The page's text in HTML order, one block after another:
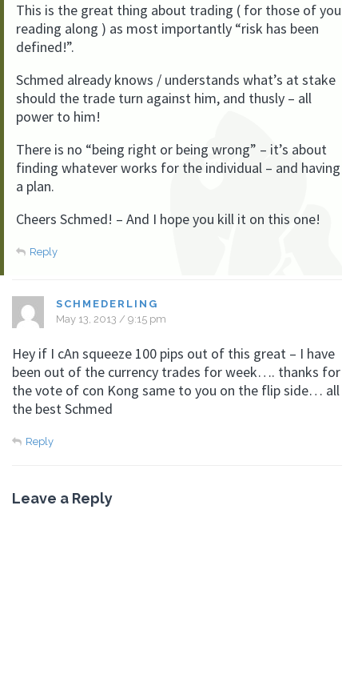
This is the great thing about trading ( for those of you
reading along ) as most importantly “risk has been
defined!”.
Schmed already knows / understands what’s at stake
should the trade turn against him, and thusly – all
power to him!
There is no “being right or being wrong” – it’s about
finding whatever works for the individual – and having
a plan.
Cheers Schmed! – And I hope you kill it on this one!
Reply
SCHMEDERLING
May 13, 2013 / 9:15 pm
Hey if I cAn squeeze 100 pips out of this great – I have
been out of the currency trades for week…. thanks for
the vote of con Kong same to you on the flip side… all
the best Schmed
Reply
Leave a Reply